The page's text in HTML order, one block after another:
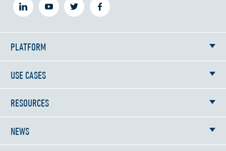
PLATFORM
USE CASES
RESOURCES
NEWS